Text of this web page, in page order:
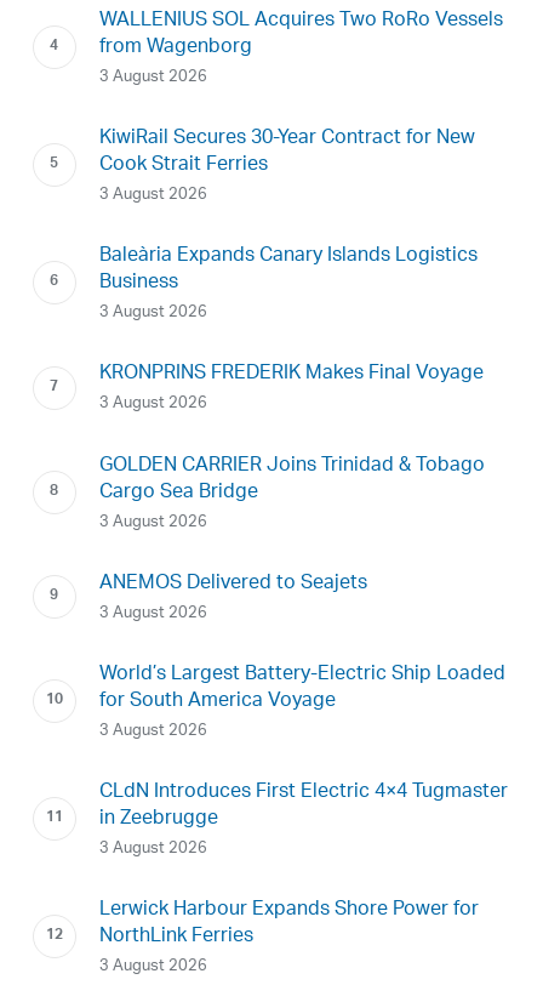
WALLENIUS SOL Acquires Two RoRo Vessels
from Wagenborg
3 August 2026
KiwiRail Secures 30-Year Contract for New
Cook Strait Ferries
3 August 2026
Baleària Expands Canary Islands Logistics
Business
3 August 2026
KRONPRINS FREDERIK Makes Final Voyage
3 August 2026
GOLDEN CARRIER Joins Trinidad & Tobago
Cargo Sea Bridge
3 August 2026
ANEMOS Delivered to Seajets
3 August 2026
World’s Largest Battery-Electric Ship Loaded
for South America Voyage
3 August 2026
CLdN Introduces First Electric 4×4 Tugmaster
in Zeebrugge
3 August 2026
Lerwick Harbour Expands Shore Power for
NorthLink Ferries
3 August 2026